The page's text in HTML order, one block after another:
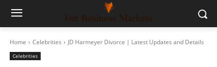
Home Celebrities JD Harmeyer Divorce | Latest Updates and Details
Celebrities